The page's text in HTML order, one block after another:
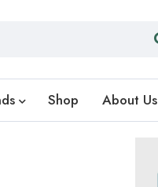
Shop About Us